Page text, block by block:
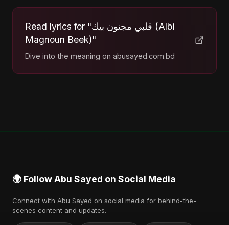
Read lyrics for "قلبي مجنون بيك (Albi
Magnoun Beek)"
Dive into the meaning on abusayed.com.bd
🌍 Follow Abu Sayed on Social Media
Connect with Abu Sayed on social media for behind-the-
scenes content and updates.